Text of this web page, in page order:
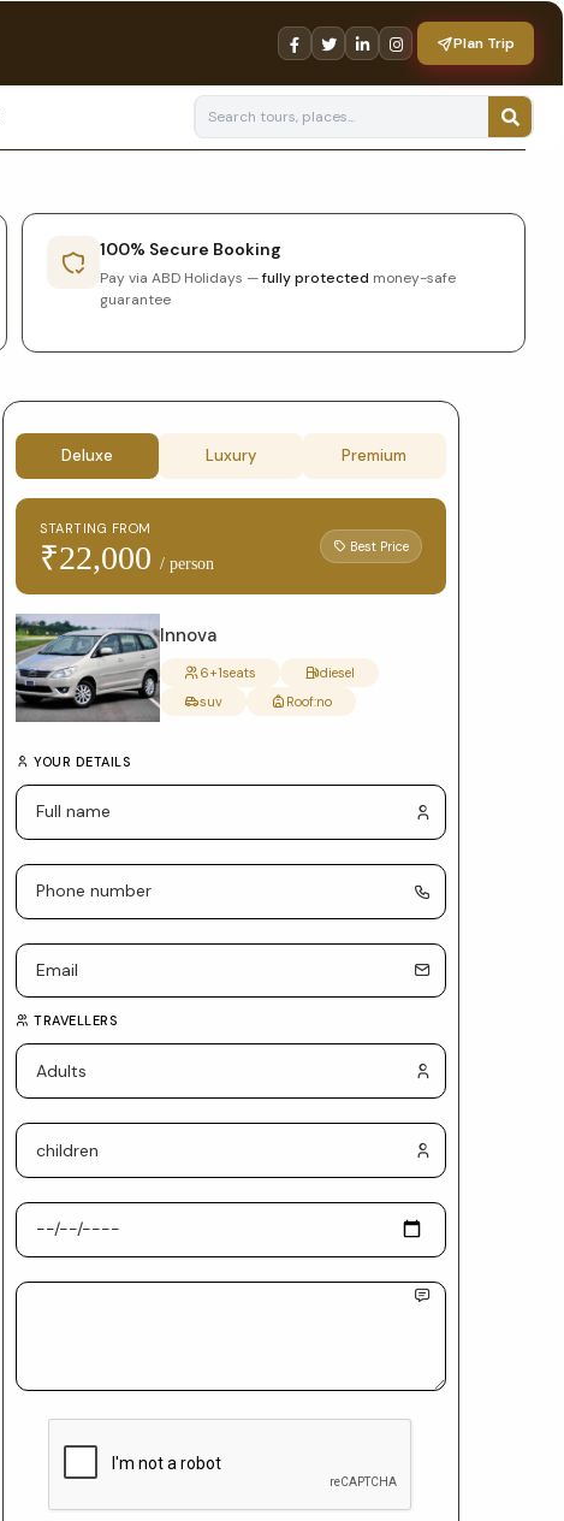
Plan Trip
100% Secure Booking
Pay via ABD Holidays —fully protected money-safe
guarantee
Tour
booking
form
with
package
selection
and
car
details
Deluxe Luxury Premium
STARTING FROM
₹22,000 / person
Best Price
Innova
6+1seats
diesel
suv
Roof:no
YOUR DETAILS
TRAVELLERS